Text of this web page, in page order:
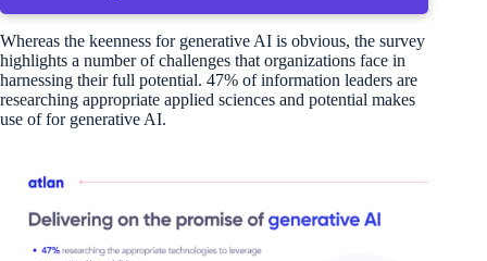
Whereas the keenness for generative AI is obvious, the survey
highlights a number of challenges that organizations face in
harnessing their full potential. 47% of information leaders are
researching appropriate applied sciences and potential makes
use of for generative AI.